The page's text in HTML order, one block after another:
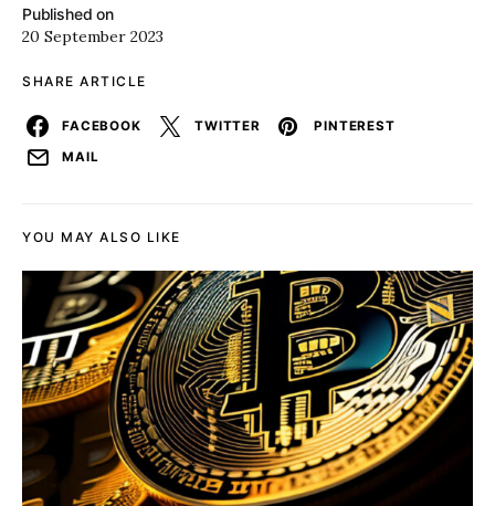
Published on
20 September 2023
SHARE ARTICLE
FACEBOOK TWITTER
PINTEREST
MAIL
YOU MAY ALSO LIKE